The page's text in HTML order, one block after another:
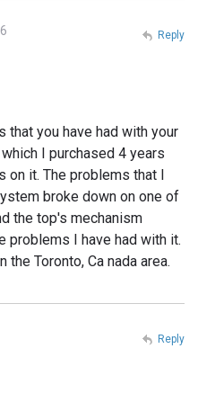
that you have had with your
I purchased 4 years
on it. The problems that I
broke down on one of
the top's mechanism
problems I have had with it.
Toronto, Ca nada area.
Reply
Reply